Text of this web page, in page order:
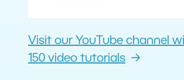
Visit our YouTube channel
150 video tutorials